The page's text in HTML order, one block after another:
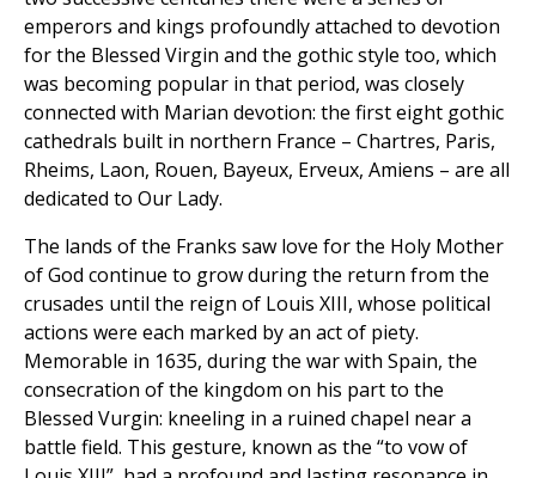
emperors and kings profoundly attached to devotion
for the Blessed Virgin and the gothic style too, which
was becoming popular in that period, was closely
connected with Marian devotion: the first eight gothic
cathedrals built in northern France – Chartres, Paris,
Rheims, Laon, Rouen, Bayeux, Erveux, Amiens – are all
dedicated to Our Lady.
The lands of the Franks saw love for the Holy Mother
of God continue to grow during the return from the
crusades until the reign of Louis XIII, whose political
actions were each marked by an act of piety.
Memorable in 1635, during the war with Spain, the
consecration of the kingdom on his part to the
Blessed Vurgin: kneeling in a ruined chapel near a
battle field. This gesture, known as the “to vow of